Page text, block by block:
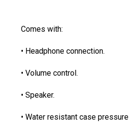
Comes with:
• Headphone connection.
• Volume control.
• Speaker.
• Water resistant case pressure